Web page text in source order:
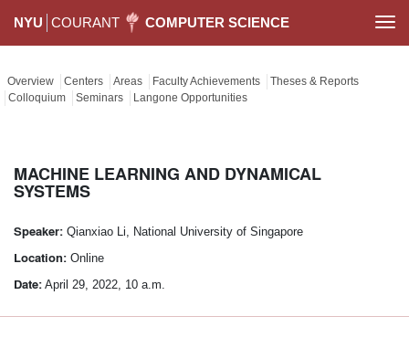
NYU COURANT COMPUTER SCIENCE
Overview Centers Areas Faculty Achievements
Theses & Reports
Colloquium
Seminars Langone Opportunities
MACHINE LEARNING AND DYNAMICAL
SYSTEMS
Speaker: Qianxiao Li, National University of Singapore
Location: Online
Date: April 29, 2022, 10 a.m.